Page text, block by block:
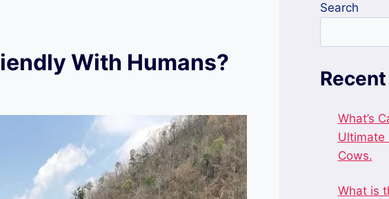
With Humans?
Search
What’s
Ultimate
Cows.
What is